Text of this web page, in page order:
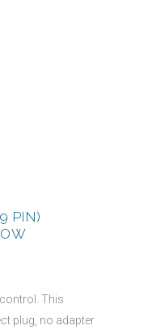
PIN)
This
plug, no adapter